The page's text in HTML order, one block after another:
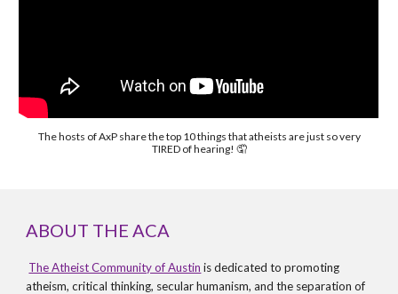
The hosts of AxP share the top 10 things that atheists are just so very
TIRED of hearing! 🤦
ABOUT THE ACA
The Atheist Community of Austin is dedicated to promoting
atheism, critical thinking, secular humanism, and the separation of